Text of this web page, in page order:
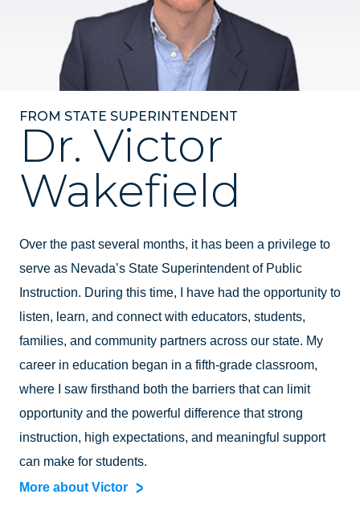
FROM STATE SUPERINTENDENT
Dr. Victor
Wakefield
Over the past several months, it has been a privilege to
serve as Nevada’s State Superintendent of Public
Instruction. During this time, I have had the opportunity to
listen, learn, and connect with educators, students,
families, and community partners across our state. My
career in education began in a fifth-grade classroom,
where I saw firsthand both the barriers that can limit
opportunity and the powerful difference that strong
instruction, high expectations, and meaningful support
can make for students.
More about Victor